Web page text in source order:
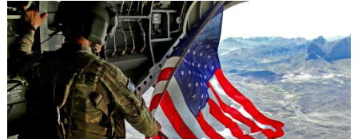
in
European
Security
Through
NATO